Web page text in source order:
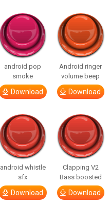
android pop
smoke
Download
Android ringer
volume beep
Download
android whistle
sfx
Download
Clapping V2
Bass boosted
Download